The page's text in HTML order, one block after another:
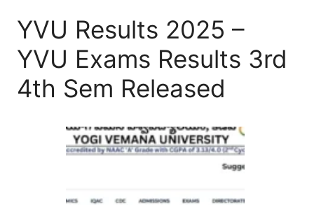
YVU Results 2025 –
YVU Exams Results 3rd
4th Sem Released